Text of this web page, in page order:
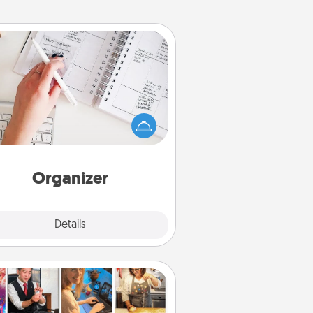
Organizer
Details
Organizer
Fill out an organizer with relevant
and special days and then
it to your loved one! For the one
secondary love language is
loving entries every month.
Airbnb Virtual Travel